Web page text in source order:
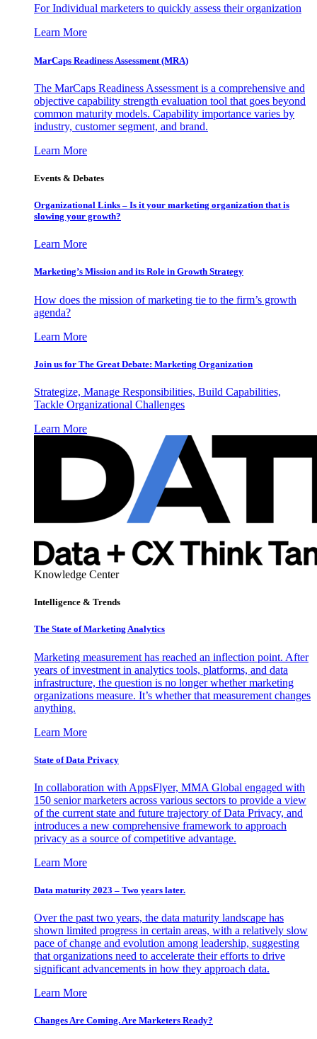
For Individual marketers to quickly assess their organization
Learn More
MarCaps Readiness Assessment (MRA)
The MarCaps Readiness Assessment is a comprehensive and
objective capability strength evaluation tool that goes beyond
common maturity models. Capability importance varies by
industry, customer segment, and brand.
Learn More
Events & Debates
Organizational Links – Is it your marketing organization that is
slowing your growth?
Learn More
Marketing’s Mission and its Role in Growth Strategy
How does the mission of marketing tie to the firm’s growth
agenda?
Learn More
Join us for The Great Debate: Marketing Organization
Strategize, Manage Responsibilities, Build Capabilities,
Tackle Organizational Challenges
Learn More
Knowledge Center
Intelligence & Trends
The State of Marketing Analytics
Marketing measurement has reached an inflection point. After
years of investment in analytics tools, platforms, and data
infrastructure, the question is no longer whether marketing
organizations measure. It’s whether that measurement changes
anything.
Learn More
State of Data Privacy
In collaboration with AppsFlyer, MMA Global engaged with
150 senior marketers across various sectors to provide a view
of the current state and future trajectory of Data Privacy, and
introduces a new comprehensive framework to approach
privacy as a source of competitive advantage.
Learn More
Data maturity 2023 – Two years later.
Over the past two years, the data maturity landscape has
shown limited progress in certain areas, with a relatively slow
pace of change and evolution among leadership, suggesting
that organizations need to accelerate their efforts to drive
significant advancements in how they approach data.
Learn More
Changes Are Coming. Are Marketers Ready?